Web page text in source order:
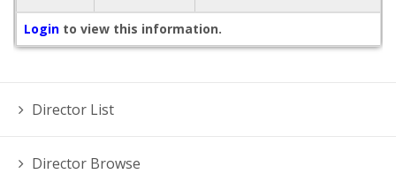
Login to view this information.
Director List
Director Browse